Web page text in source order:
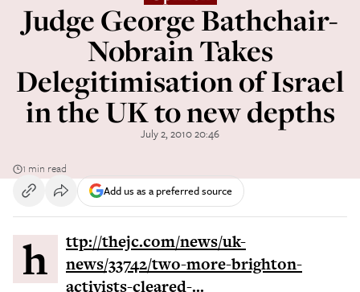
Judge George Bathchair-
Nobrain Takes
Delegitimisation of Israel
in the UK to new depths
July 2, 2010 20:46
1 min read
Add us as a preferred source
http://thejc.com/news/uk-
news/33742/two-more-brighton-
activists-cleared-...